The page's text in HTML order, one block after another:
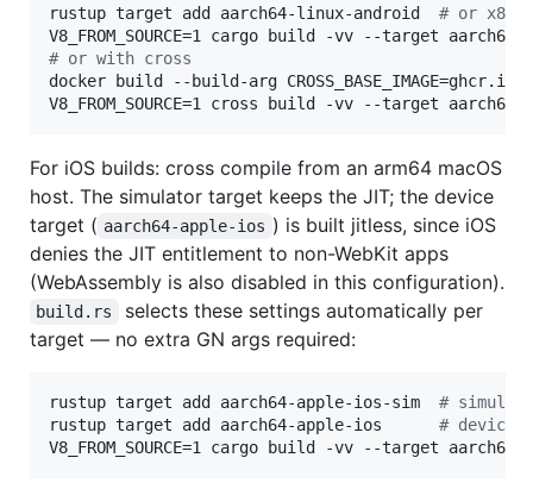
rustup target add aarch64-linux-android # or
# or with cross
docker build --build-arg
V8_FROM_SOURCE=1 cross build -vv --target
For iOS builds: cross compile from an arm64 macOS
host. The simulator target keeps the JIT; the device
target ( aarch64-apple-ios ) is built jitless, since iOS
denies the JIT entitlement to non-WebKit apps
(WebAssembly is also disabled in this configuration).
build.rs
selects these settings automatically per
target — no extra GN args required:
rustup target add aarch64-apple-ios-sim #
rustup target add aarch64-apple-ios # device
V8_FROM_SOURCE=1 cargo build -vv --target